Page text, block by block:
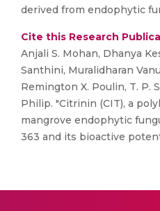
derived from endophytic
Cite this Research
Anjali S. Mohan, Dhanya
Santhini, Muralidharan
Remington X. Poulin, T. P.
Philip. "Citrinin (CIT), a
mangrove endophytic
363 and its bioactive